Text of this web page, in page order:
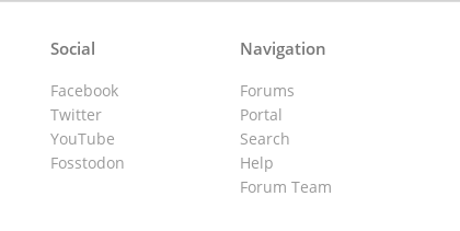
Navigation
Forums
Portal
Search
Help
Forum Team
Social
Facebook
Twitter
YouTube
Fosstodon